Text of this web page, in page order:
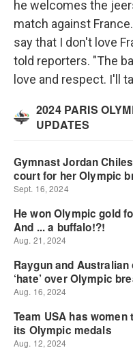
he welcomes the
match against
say that I don't love
told reporters. "The
love and respect. I'll